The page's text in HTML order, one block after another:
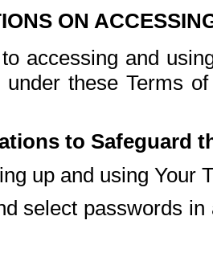
ON
accessing and
under these Terms
to Safeguard
up and using Your
select passwords